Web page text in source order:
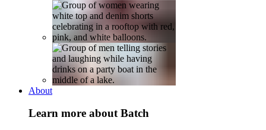
About
Learn more about Batch